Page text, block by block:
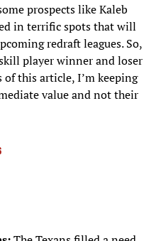
prospects like Kaleb
in terrific spots that will
redraft leagues. So,
player winner and loser
of this article, I’m keeping
value and not their